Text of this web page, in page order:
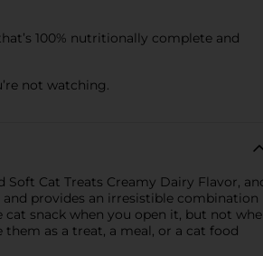
100% nutritionally complete and
not watching.
Cat Treats Creamy Dairy Flavor,
provides an irresistible combination
snack when you open it, but not
them as a treat, a meal, or a cat food